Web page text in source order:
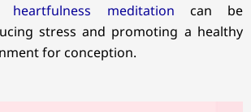
heartfulness meditation can be
stress and promoting a healthy
for conception.